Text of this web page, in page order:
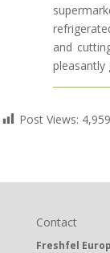
and
pleasantly
Post Views: 4,959
Contact
Freshfel